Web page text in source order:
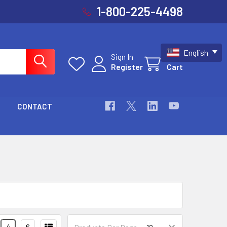
1-800-225-4498
Sign In
Register
Cart
CONTACT
English